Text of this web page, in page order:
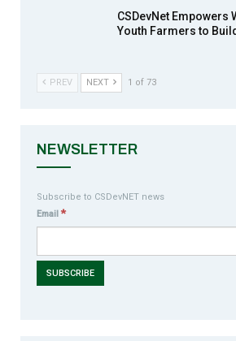
CSDevNet Empowers
Youth Farmers to
PREV NEXT 1 of 73
NEWSLETTER
Subscribe to CSDevNET news
Email*